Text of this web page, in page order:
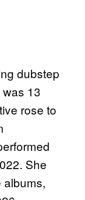
dubstep
13
rose to
She
albums,